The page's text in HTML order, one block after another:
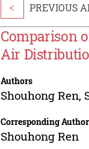
< PREVIOUS
Comparison
Air
Authors
Shouhong Ren,
Corresponding Author
Shouhong Ren